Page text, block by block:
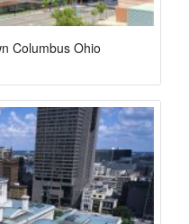
Columbus Ohio